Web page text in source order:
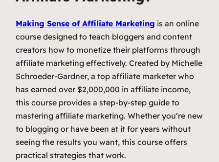
Making Sense of Affiliate Marketing is an online
course designed to teach bloggers and content
creators how to monetize their platforms through
affiliate marketing effectively. Created by Michelle
Schroeder-Gardner, a top affiliate marketer who
has earned over $2,000,000 in affiliate income,
this course provides a step-by-step guide to
mastering affiliate marketing. Whether you’re new
to blogging or have been at it for years without
seeing the results you want, this course offers
practical strategies that work.